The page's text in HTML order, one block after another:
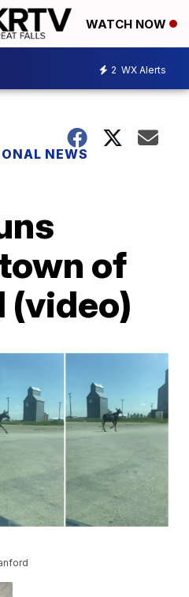
WATCH NOW
2 WX Alerts
NEWS
of
(video)